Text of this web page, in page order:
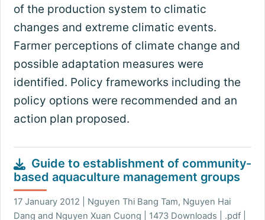
of the production system to climatic
changes and extreme climatic events.
Farmer perceptions of climate change and
possible adaptation measures were
identified. Policy frameworks including the
policy options were recommended and an
action plan proposed.
Guide to establishment of community-
based aquaculture management groups
17 January 2012 | Nguyen Thi Bang Tam, Nguyen Hai
Dang and Nguyen Xuan Cuong | 1473 Downloads | .pdf |